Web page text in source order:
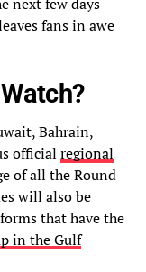
fans in awe
Bahrain,
official regional
of all the Round
will also be
that have the
in the Gulf